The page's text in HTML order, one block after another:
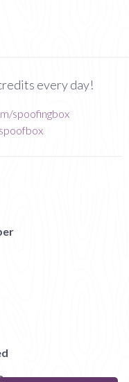
every day!
spoofingbox